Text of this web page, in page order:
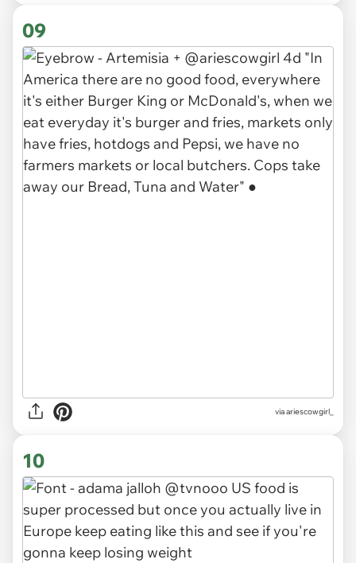
09
via ariescowgirl_
10